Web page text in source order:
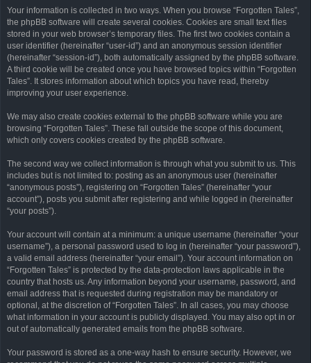
Your information is collected in two ways. When you browse “Forgotten Tales”,
the phpBB software will create several cookies. Cookies are small text files
stored in your web browser’s temporary files. The first two cookies contain a
user identifier (hereinafter “user-id”) and an anonymous session identifier
(hereinafter “session-id”), both automatically assigned by the phpBB software.
A third cookie will be created once you have browsed topics within “Forgotten
Tales”. It stores information about which topics you have read, thereby
improving your user experience.
We may also create cookies external to the phpBB software while you are
browsing “Forgotten Tales”. These fall outside the scope of this document,
which only covers cookies created by the phpBB software.
The second way we collect information is through what you submit to us. This
includes but is not limited to: posting as an anonymous user (hereinafter
“anonymous posts”), registering on “Forgotten Tales” (hereinafter “your
account”), posts you submit after registering and while logged in (hereinafter
“your posts”).
Your account will contain at a minimum: a unique username (hereinafter “your
username”), a personal password used to log in (hereinafter “your password”),
a valid email address (hereinafter “your email”). Your account information on
“Forgotten Tales” is protected by the data-protection laws applicable in the
country that hosts us. Any information beyond your username, password, and
email address that is requested during registration may be mandatory or
optional, at the discretion of “Forgotten Tales”. In all cases, you may choose
what information in your account is publicly displayed. You may also opt in or
out of automatically generated emails from the phpBB software.
Your password is stored as a one-way hash to ensure security. However, we